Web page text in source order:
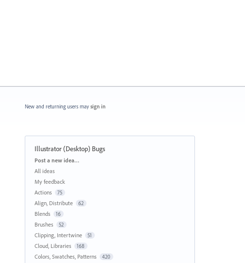
New and returning users may sign in
Illustrator (Desktop) Bugs
Categories
Post a new idea…
All ideas
My feedback
Actions
75
Align, Distribute 62
Blends 16
Brushes 52
Clipping, Intertwine 51
Cloud, Libraries 168
Colors, Swatches, Patterns 420